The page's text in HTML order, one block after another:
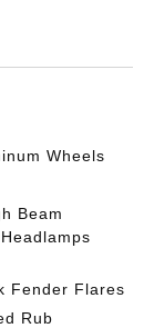
Wheels
Beam
Fender Flares
Rub